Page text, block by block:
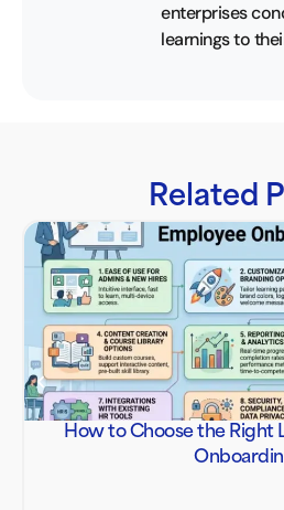
enterprises
learnings to
Related
How to Choose the Right